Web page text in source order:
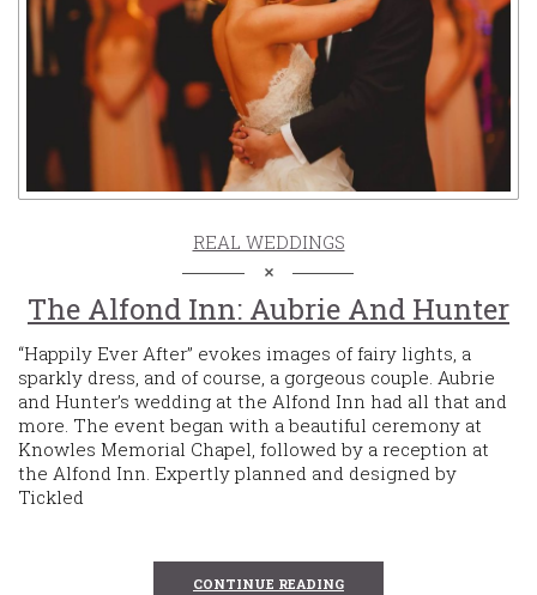
REAL WEDDINGS
The Alfond Inn: Aubrie And Hunter
“Happily Ever After” evokes images of fairy lights, a
sparkly dress, and of course, a gorgeous couple. Aubrie
and Hunter’s wedding at the Alfond Inn had all that and
more. The event began with a beautiful ceremony at
Knowles Memorial Chapel, followed by a reception at
the Alfond Inn. Expertly planned and designed by
Tickled
CONTINUE READING